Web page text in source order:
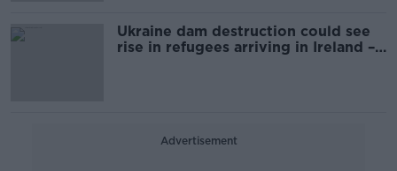
Ukraine dam destruction could see
rise in refugees arriving in Ireland –
Advertisement